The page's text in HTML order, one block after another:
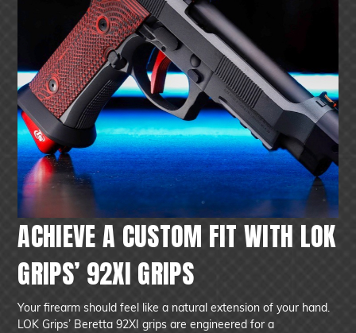
ACHIEVE A CUSTOM FIT WITH LOK
GRIPS’ 92XI GRIPS
Your firearm should feel like a natural extension of your hand.
LOK Grips’ Beretta 92XI grips are engineered for a